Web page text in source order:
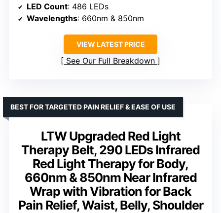
LED Count: 486 LEDs
Wavelengths: 660nm & 850nm
VIEW LATEST PRICE
See Our Full Breakdown
LTW Upgraded Red Light
Therapy Belt, 290 LEDs Infrared
Red Light Therapy for Body,
660nm & 850nm Near Infrared
Wrap with Vibration for Back
Pain Relief, Waist, Belly, Shoulder
BEST FOR TARGETED PAIN RELIEF & EASE OF USE